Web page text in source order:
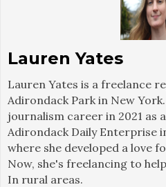
Lauren Yates
Lauren Yates is a freelance
Adirondack Park in New
journalism career in 2021 as
Adirondack Daily Enterprise
where she developed a love
Now, she's freelancing to
In rural areas.